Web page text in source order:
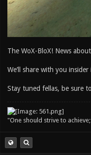
The WoX-BloX! News
We’ll share with you
Stay tuned fellas, be sure
"One should strive to